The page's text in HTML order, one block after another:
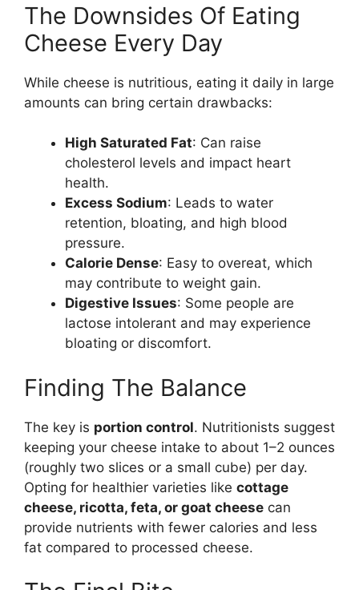
The Downsides Of Eating
Cheese Every Day
While cheese is nutritious, eating it daily in large
amounts can bring certain drawbacks:
High Saturated Fat: Can raise
cholesterol levels and impact heart
health.
Excess Sodium: Leads to water
retention, bloating, and high blood
pressure.
Calorie Dense: Easy to overeat, which
may contribute to weight gain.
Digestive Issues: Some people are
lactose intolerant and may experience
bloating or discomfort.
Finding The Balance
The key is portion control. Nutritionists suggest
keeping your cheese intake to about 1–2 ounces
(roughly two slices or a small cube) per day.
Opting for healthier varieties like cottage
cheese, ricotta, feta, or goat cheese can
provide nutrients with fewer calories and less
fat compared to processed cheese.